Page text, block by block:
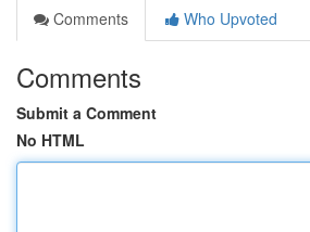
Comments
Who Upvoted
Comments
Submit a Comment
No HTML